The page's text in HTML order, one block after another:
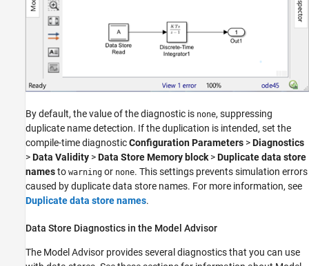
By default, the value of the diagnostic is none, suppressing
duplicate name detection. If the duplication is intended, set the
compile-time diagnosticConfiguration Parameters >Diagnostics
>Data Validity >Data Store Memory block>Duplicate data store
namesto warning or none. This settings prevents simulation errors
caused by duplicate data store names. For more information, see
Duplicate data store names.
Data Store Diagnostics in the Model Advisor
The Model Advisor provides several diagnostics that you can use